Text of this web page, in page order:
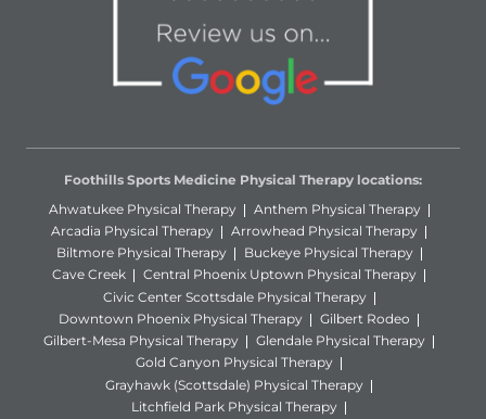
Foothills Sports Medicine Physical Therapy locations:
Ahwatukee Physical Therapy
Anthem Physical Therapy
Arcadia Physical Therapy
Arrowhead Physical Therapy
Biltmore Physical Therapy
Buckeye Physical Therapy
Cave Creek
Central Phoenix Uptown Physical Therapy
Civic Center Scottsdale Physical Therapy
Downtown Phoenix Physical Therapy
Gilbert Rodeo
Gilbert-Mesa Physical Therapy
Glendale Physical Therapy
Gold Canyon Physical Therapy
Grayhawk (Scottsdale) Physical Therapy
Litchfield Park Physical Therapy